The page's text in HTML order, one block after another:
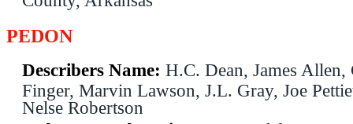
PEDON
Describers Name: H.C. Dean, James Allen,
Finger, Marvin Lawson, J.L. Gray, Joe
Nelse Robertson